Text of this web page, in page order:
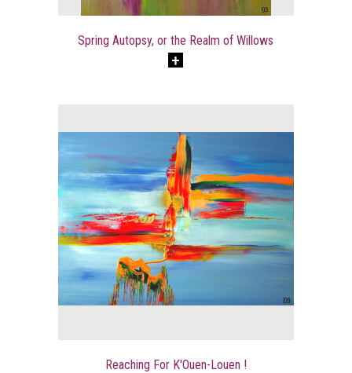
Spring Autopsy, or the Realm of Willows
Reaching For K'Ouen-Louen !